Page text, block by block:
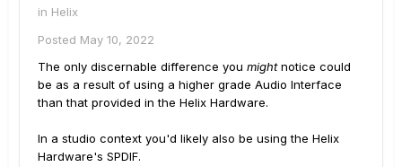
in Helix
Posted May 10, 2022
The only discernable difference you mightnotice could
be as a result of using a higher grade Audio Interface
than that provided in the Helix Hardware.
In a studio context you'd likely also be using the Helix
Hardware's SPDIF.